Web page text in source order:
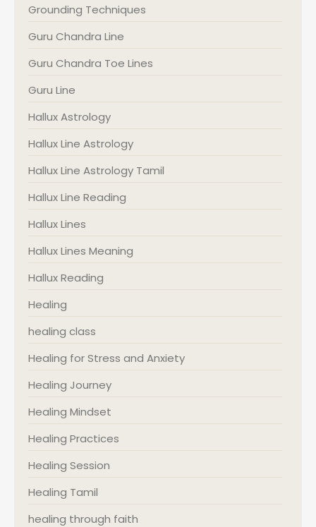
Grounding Techniques
Guru Chandra Line
Guru Chandra Toe Lines
Guru Line
Hallux Astrology
Hallux Line Astrology
Hallux Line Astrology Tamil
Hallux Line Reading
Hallux Lines
Hallux Lines Meaning
Hallux Reading
Healing
healing class
Healing for Stress and Anxiety
Healing Journey
Healing Mindset
Healing Practices
Healing Session
Healing Tamil
healing through faith